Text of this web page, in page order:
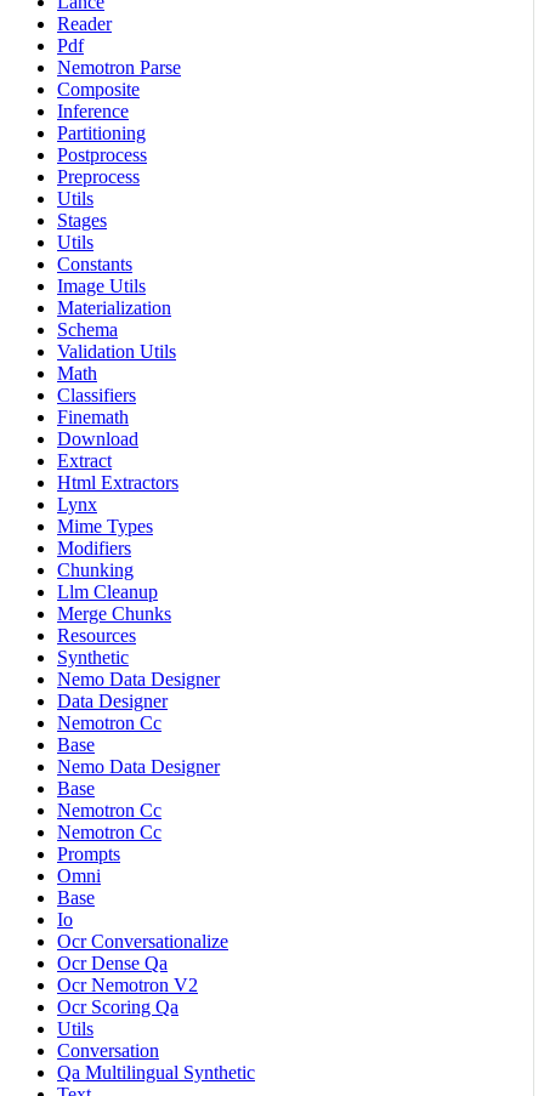
Reader
Pdf
Nemotron Parse
Composite
Inference
Partitioning
Postprocess
Preprocess
Utils
Stages
Utils
Constants
Image Utils
Materialization
Schema
Validation Utils
Math
Classifiers
Finemath
Download
Extract
Html Extractors
Lynx
Mime Types
Modifiers
Chunking
Llm Cleanup
Merge Chunks
Resources
Synthetic
Nemo Data Designer
Data Designer
Nemotron Cc
Base
Nemo Data Designer
Base
Nemotron Cc
Nemotron Cc
Prompts
Omni
Base
Io
Ocr Conversationalize
Ocr Dense Qa
Ocr Nemotron V2
Ocr Scoring Qa
Utils
Conversation
Qa Multilingual Synthetic